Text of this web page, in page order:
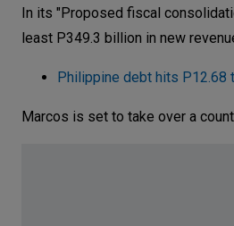
In its "Proposed fiscal
least P349.3 billion in new
Philippine debt hits P12.68
Marcos is set to take over a